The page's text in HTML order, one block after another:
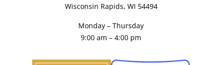
Wisconsin Rapids, WI 54494
Monday – Thursday
9:00 am – 4:00 pm